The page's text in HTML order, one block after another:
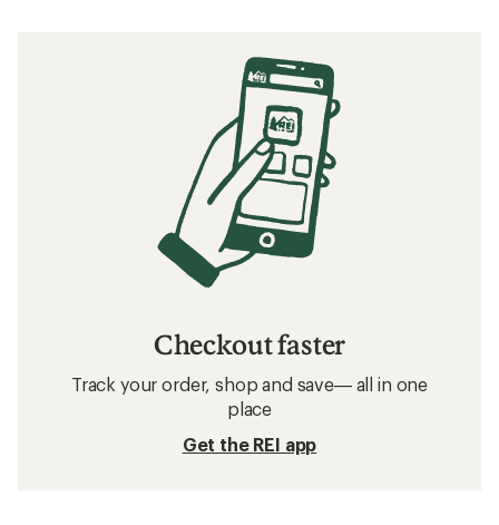
Checkout faster
Track your order, shop and save— all in one
place
Get the REI app